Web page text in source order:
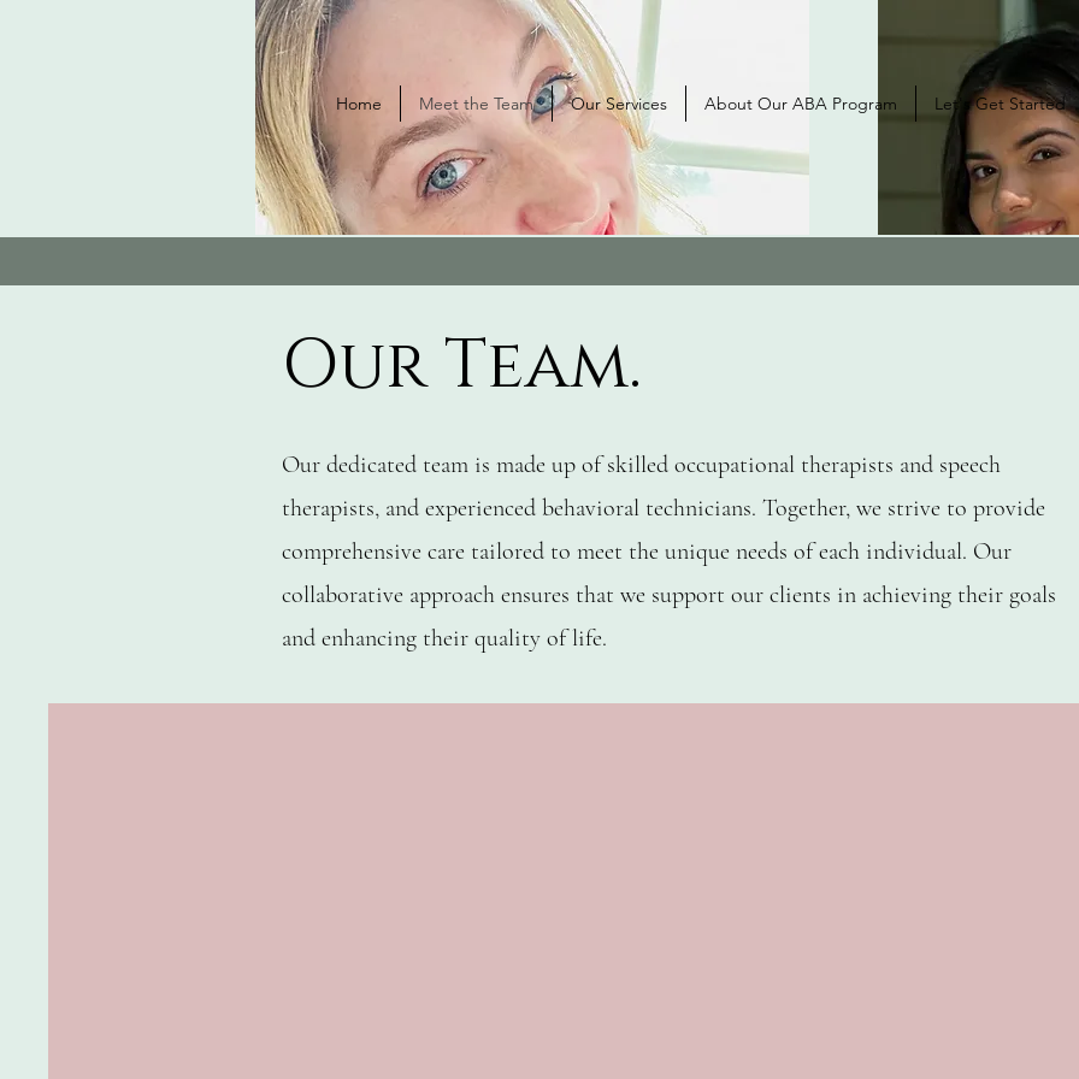
Home Meet the Team Our Services About Our ABA Program Let's Get Started
REBECCA CANTWELL, OT, MOT, OTR
Founder Cater 2 Kids SPOT
Cofounder
Our Team.
Our dedicated team is made up of skilled occupational therapists and speech
therapists, and experienced behavioral technicians. Together, we strive to provide
comprehensive care tailored to meet the unique needs of each individual. Our
collaborative approach ensures that we support our clients in achieving their goals
and enhancing their quality of life.